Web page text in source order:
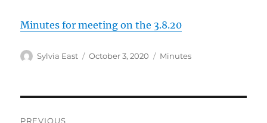
Minutes for meeting on the 3.8.20
Author
Sylvia East
Posted
October 3, 2020 Categories
Minutes
PREVIOUS